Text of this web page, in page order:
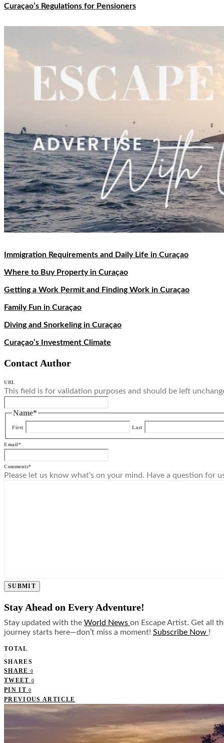
Curaçao’s Regulations for Pensioners
Immigration Requirements and Daily Life in Curaçao
Where to Buy Property in Curaçao
Getting a Work Permit and Finding Work in Curaçao
Family Fun in Curaçao
Diving and Snorkeling in Curaçao
Curaçao’s Investment Climate
Contact Author
URL
This field is for validation purposes and should be left
Name*
First Last
Email*
Comments*
Please let us know what's on your mind. Have a question for
SUBMIT
Stay Ahead on Every Adventure!
Stay updated with the World News on Escape Artist. Get all
journey starts here—don’t miss a moment! Subscribe Now !
TOTAL
0
SHARES
SHARE 0
TWEET 0
PIN IT 0
PREVIOUS ARTICLE